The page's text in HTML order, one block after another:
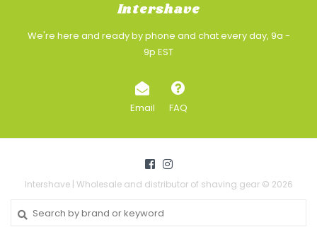
Intershave
We're here and ready by phone and chat every day, 9a -
9p EST
Email FAQ
Intershave | Wholesale and distributor of shaving gear © 2026